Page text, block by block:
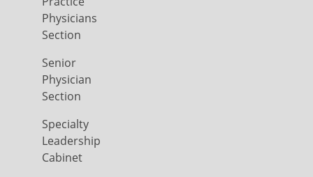
Physicians
Section
Senior
Physician
Section
Specialty
Leadership
Cabinet